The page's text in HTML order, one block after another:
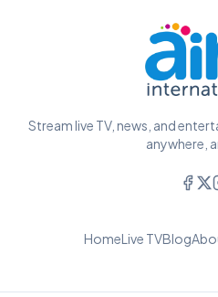
Stream live TV, news, and
anywhere,
HomeLive TVBlog